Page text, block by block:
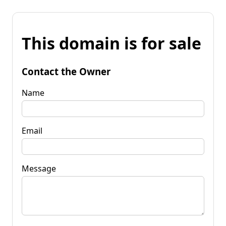
This domain is for sale
Contact the Owner
Name
Email
Message